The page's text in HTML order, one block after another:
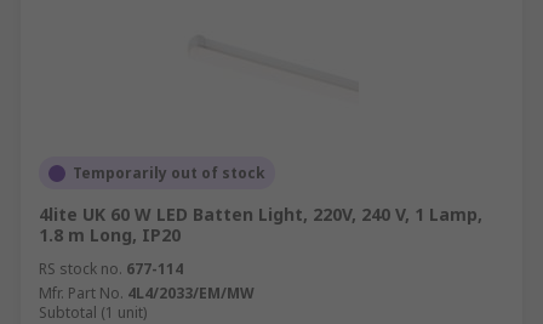
Temporarily out of stock
4lite UK 60 W LED Batten Light, 220V, 240 V, 1 Lamp,
1.8 m Long, IP20
RS stock no. 677-114
Mfr. Part No. 4L4/2033/EM/MW
Subtotal (1 unit)